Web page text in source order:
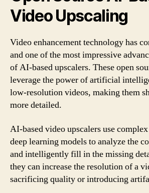
Video Upscaling
Video enhancement technology has
and one of the most impressive
of AI-based upscalers. These open
leverage the power of artificial
low-resolution videos, making them
more detailed.
AI-based video upscalers use
deep learning models to analyze the
and intelligently fill in the missing
they can increase the resolution of a
sacrificing quality or introducing